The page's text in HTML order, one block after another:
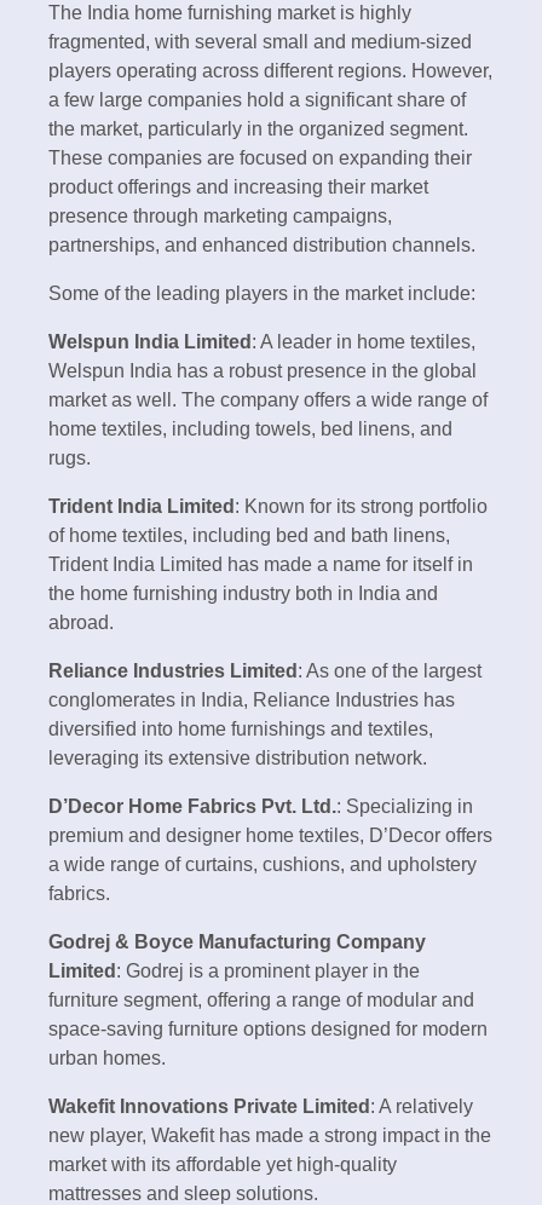
The India home furnishing market is highly
fragmented, with several small and medium-sized
players operating across different regions. However,
a few large companies hold a significant share of
the market, particularly in the organized segment.
These companies are focused on expanding their
product offerings and increasing their market
presence through marketing campaigns,
partnerships, and enhanced distribution channels.
Some of the leading players in the market include:
Welspun India Limited : A leader in home textiles,
Welspun India has a robust presence in the global
market as well. The company offers a wide range of
home textiles, including towels, bed linens, and
rugs.
Trident India Limited : Known for its strong portfolio
of home textiles, including bed and bath linens,
Trident India Limited has made a name for itself in
the home furnishing industry both in India and
abroad.
Reliance Industries Limited : As one of the largest
conglomerates in India, Reliance Industries has
diversified into home furnishings and textiles,
leveraging its extensive distribution network.
D’Decor Home Fabrics Pvt. Ltd.: Specializing in
premium and designer home textiles, D’Decor offers
a wide range of curtains, cushions, and upholstery
fabrics.
Godrej & Boyce Manufacturing Company
Limited : Godrej is a prominent player in the
furniture segment, offering a range of modular and
space-saving furniture options designed for modern
urban homes.
Wakefit Innovations Private Limited : A relatively
new player, Wakefit has made a strong impact in the
market with its affordable yet high-quality
mattresses and sleep solutions.